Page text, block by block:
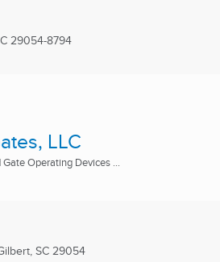
29054-8794
LLC
Operating Devices ...
SC 29054